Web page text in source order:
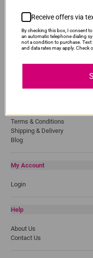
Canon
Epson
Lexmark
Pantum
Terms & Conditions
Shipping & Delivery
Blog
My Account
Login
Help
About Us
Contact Us
Receive offers via
By checking this box, I consent
an automatic telephone dialing
not a condition to purchase. Text
and data rates may apply. Check